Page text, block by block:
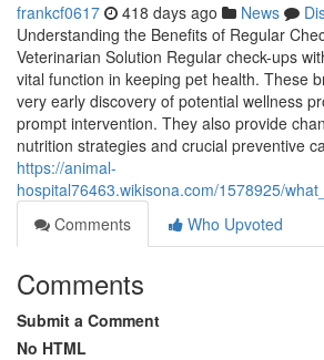
frankcf0617 418 days ago News
Understanding the Benefits of Regular
Veterinarian Solution Regular check-ups
vital function in keeping pet health. These
very early discovery of potential wellness
prompt intervention. They also provide
nutrition strategies and crucial preventive
https://animal-
hospital76463.wikisona.com/1578925/
Comments
Who Upvoted
Comments
Submit a Comment
No HTML